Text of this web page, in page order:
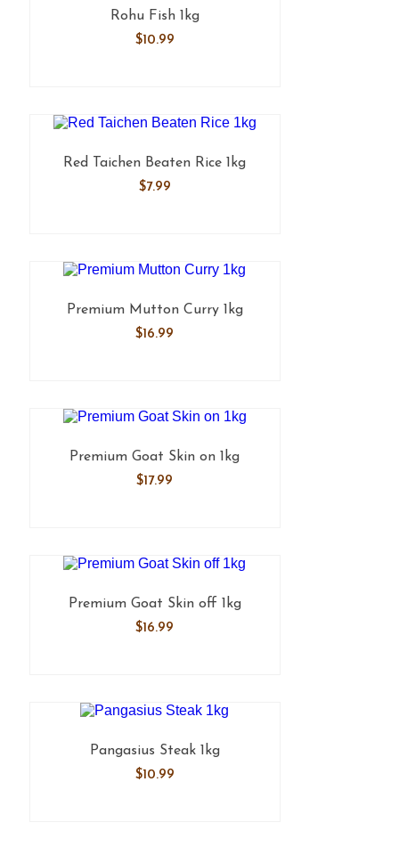
Rohu Fish 1kg
$10.99
Red Taichen Beaten Rice 1kg
$7.99
Premium Mutton Curry 1kg
$16.99
Premium Goat Skin on 1kg
$17.99
Premium Goat Skin off 1kg
$16.99
Pangasius Steak 1kg
$10.99